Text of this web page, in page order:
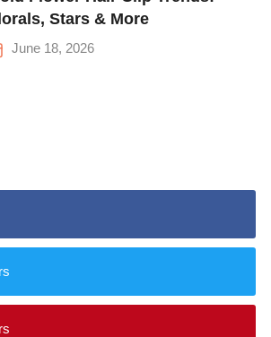
Stars & More
June 18, 2026